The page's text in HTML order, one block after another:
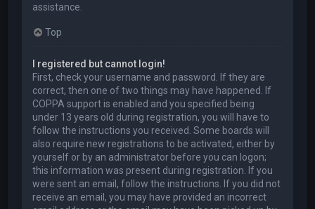
assistance.
Top
I registered but cannot login!
First, check your username and password. If they are
correct, then one of two things may have happened. If
COPPA support is enabled and you specified being
under 13 years old during registration, you will have to
follow the instructions you received. Some boards will
also require new registrations to be activated, either by
yourself or by an administrator before you can logon;
this information was present during registration. If you
were sent an email, follow the instructions. If you did not
receive an email, you may have provided an incorrect